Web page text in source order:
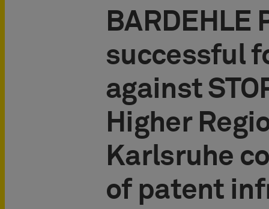
BARDEHLE
successful
against
Higher
Karlsruhe
of patent